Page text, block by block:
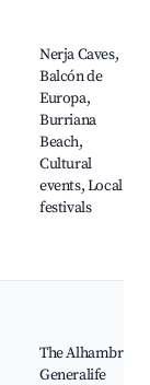
Nerja Caves,
Balcón de
Europa,
Burriana
Beach,
Cultural
events, Local
festivals
The Alhambra,
Generalife